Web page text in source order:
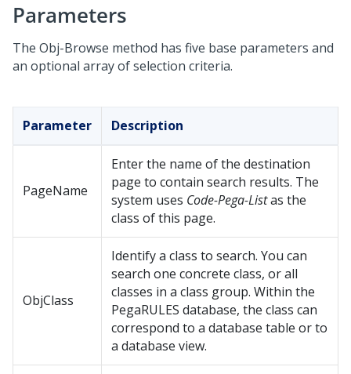
Parameters
The Obj-Browse method has five base parameters and
an optional array of selection criteria.
Parameter Description
PageName
Enter the name of the destination
page to contain search results. The
system uses Code-Pega-Listas the
class of this page.
ObjClass
Identify a class to search. You can
search one concrete class, or all
classes in a class group. Within the
PegaRULES database, the class can
correspond to a database table or to
a database view.